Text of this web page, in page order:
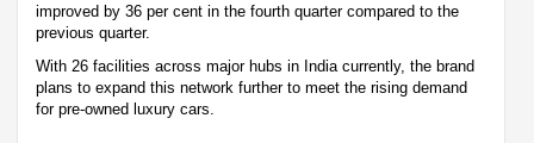
improved by 36 per cent in the fourth quarter compared to the
previous quarter.
With 26 facilities across major hubs in India currently, the brand
plans to expand this network further to meet the rising demand
for pre-owned luxury cars.